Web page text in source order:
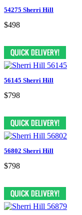
54275 Sherri Hill
$498
56145 Sherri Hill
$798
56802 Sherri Hill
$798